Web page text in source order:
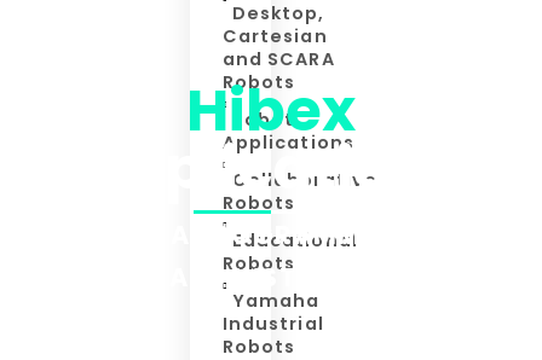
Desktop,
Cartesian
and SCARA
Robots
Robot
Applications
Collaborative
Robots
Educational
Robots
Yamaha
Industrial
Robots
Hibex
Applications
TEACHING A PROGRAMME JUST BY A
SIMPLE AND INSTANT SETTING